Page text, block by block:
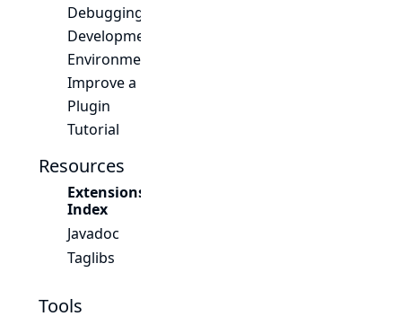
Debugging
Development
Environment
Improve a
Plugin
Tutorial
Resources
Extensions
Index
Javadoc
Taglibs
Tools